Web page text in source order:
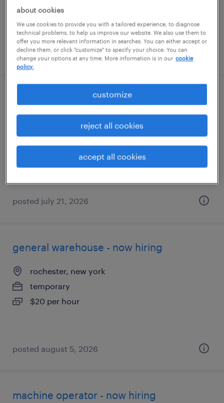
$22 - $23 per hour
posted july 21, 2026
warehouse operator
macedon, new york
temporary
$21 - $22 per hour
posted july 21, 2026
general warehouse - now hiring
rochester, new york
temporary
$20 per hour
posted august 5, 2026
machine operator - now hiring
about cookies
We use cookies to provide you with a tailored experience, to diagnose
technical problems, to help us improve our website. We also use them to
offer you more relevant information in searches. You can either accept or
decline them, or click "customize" to specify your choice. You can
change your options at any time. More information is in our cookie
policy.
customize
reject all cookies
accept all cookies